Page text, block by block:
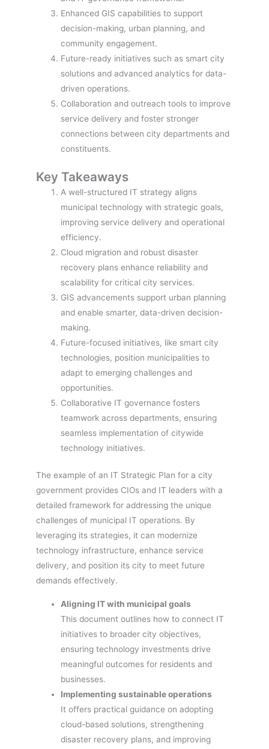
Enhanced GIS capabilities to support
decision-making, urban planning, and
community engagement.
Future-ready initiatives such as smart city
solutions and advanced analytics for data-
driven operations.
Collaboration and outreach tools to improve
service delivery and foster stronger
connections between city departments and
constituents.
Key Takeaways
A well-structured IT strategy aligns
municipal technology with strategic goals,
improving service delivery and operational
efficiency.
Cloud migration and robust disaster
recovery plans enhance reliability and
scalability for critical city services.
GIS advancements support urban planning
and enable smarter, data-driven decision-
making.
Future-focused initiatives, like smart city
technologies, position municipalities to
adapt to emerging challenges and
opportunities.
Collaborative IT governance fosters
teamwork across departments, ensuring
seamless implementation of citywide
technology initiatives.
The example of an IT Strategic Plan for a city
government provides CIOs and IT leaders with a
detailed framework for addressing the unique
challenges of municipal IT operations. By
leveraging its strategies, it can modernize
technology infrastructure, enhance service
delivery, and position its city to meet future
demands effectively.
Aligning IT with municipal goals
This document outlines how to connect IT
initiatives to broader city objectives,
ensuring technology investments drive
meaningful outcomes for residents and
businesses.
Implementing sustainable operations
It offers practical guidance on adopting
cloud-based solutions, strengthening
disaster recovery plans, and improving